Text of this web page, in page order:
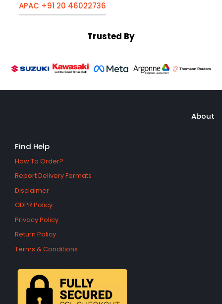
APAC +91 20 46022736
Trusted By
About
Find Help
How To Order?
Report Delivery Formats
Disclaimer
GDPR Policy
Privacy Policy
Return Policy
Terms & Conditions